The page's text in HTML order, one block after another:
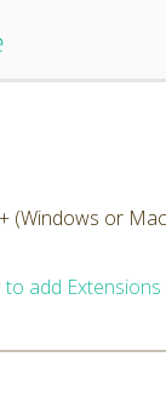
(Windows or
to add